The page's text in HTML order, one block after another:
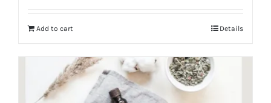
Add to cart Details